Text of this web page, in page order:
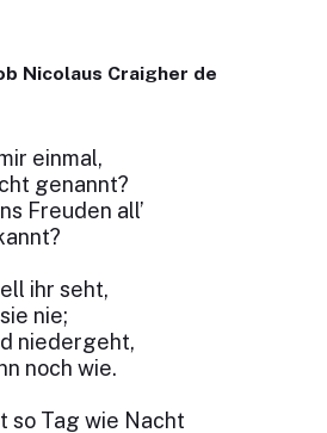
Nicolaus Craigher de
einmal,
genannt?
Freuden all’
ihr seht,
nie;
niedergeht,
noch wie.
so Tag wie Nacht